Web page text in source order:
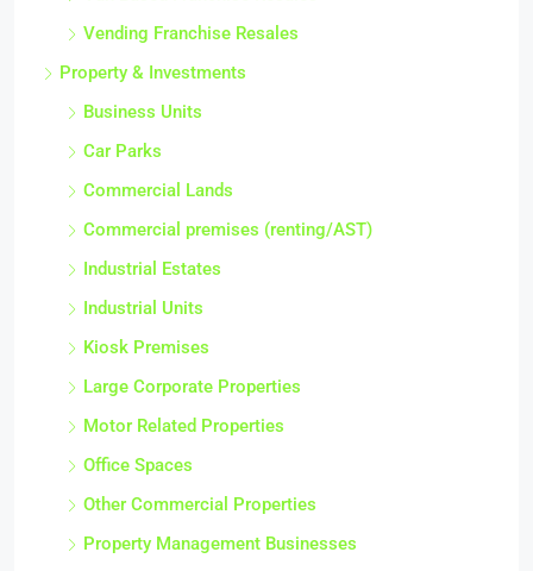
Vending Franchise Resales
Property & Investments
Business Units
Car Parks
Commercial Lands
Commercial premises (renting/AST)
Industrial Estates
Industrial Units
Kiosk Premises
Large Corporate Properties
Motor Related Properties
Office Spaces
Other Commercial Properties
Property Management Businesses